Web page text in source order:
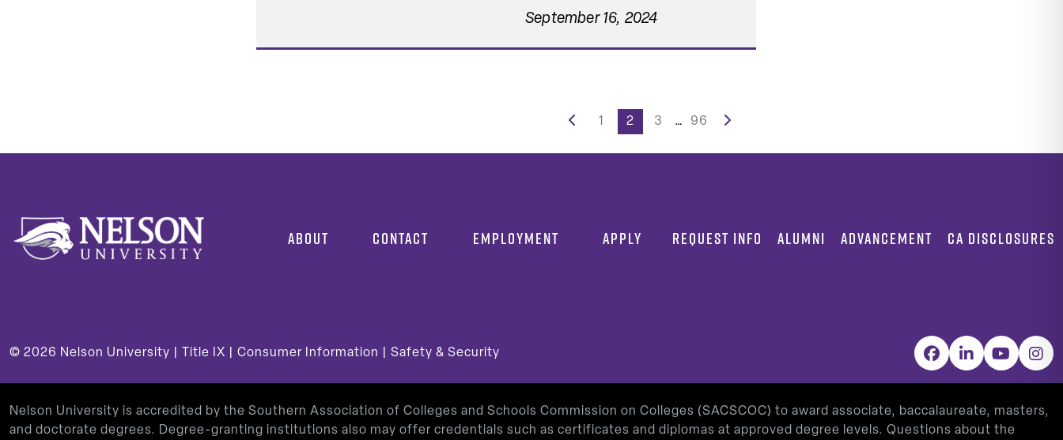
September 16, 2024
1 2 3 … 96
ABOUT CONTACT EMPLOYMENT APPLY REQUEST INFO ALUMNI ADVANCEMENT CA DISCLOSURES
© 2026 Nelson University | Title IX Consumer Information Safety & Security Facebook
LinkedInYouTube
Nelson University is accredited by the Southern Association of Colleges and Schools Commission on Colleges (SACSCOC) to award associate, baccalaureate, masters,
and doctorate degrees. Degree-granting institutions also may offer credentials such as certificates and diplomas at approved degree levels. Questions about the